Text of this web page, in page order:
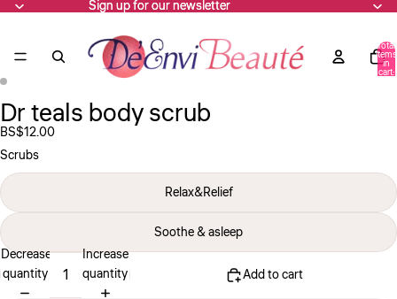
Sign up for our newsletter
Sign up for our newsletter
Total
items
in
cart:
Dr teals body scrub
BS$12.00
Scrubs
Relax&Relief
Soothe & asleep
Decrease
quantity
Increase
quantity
Add to cart
Open
image
in
full
screen
Open
image
in
full
screen